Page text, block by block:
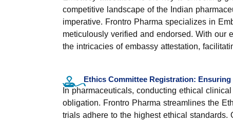
competitive landscape of the Indian
imperative. Frontro Pharma specializes in
meticulously verified and endorsed. With our
the intricacies of embassy attestation,
Ethics Committee Registration:
In pharmaceuticals, conducting ethical
obligation. Frontro Pharma streamlines the
trials adhere to the highest ethical standards.